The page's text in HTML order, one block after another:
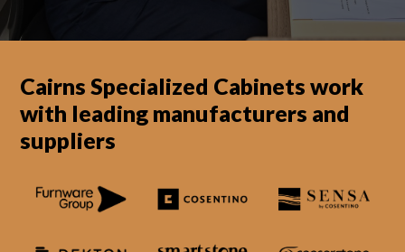
Cairns Specialized Cabinets work
with leading manufacturers and
suppliers